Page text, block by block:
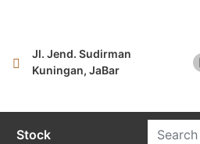
Jl. Jend. Sudirman
Kuningan, JaBar
Stock